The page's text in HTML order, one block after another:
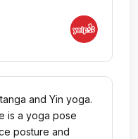
and Yin yoga.
is a yoga pose
posture and